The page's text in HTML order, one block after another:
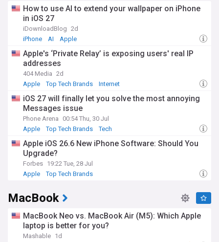
How to use AI to extend your wallpaper on iPhone
in iOS 27
iDownloadBlog 2d
iPhone
AI Apple
Apple's ‘Private Relay’ is exposing users' real IP
addresses
404 Media 2d
Apple
Top Tech Brands Internet
iOS 27 will finally let you solve the most annoying
Messages issue
Phone Arena
00:54 Thu, 30 Jul
Apple
Top Tech Brands Tech
Apple iOS 26.6 New iPhone Software: Should You
Upgrade?
Forbes 19:22 Tue, 28 Jul
Apple
Top Tech Brands
MacBook
MacBook Neo vs. MacBook Air (M5): Which Apple
laptop is better for you?
Mashable 1d